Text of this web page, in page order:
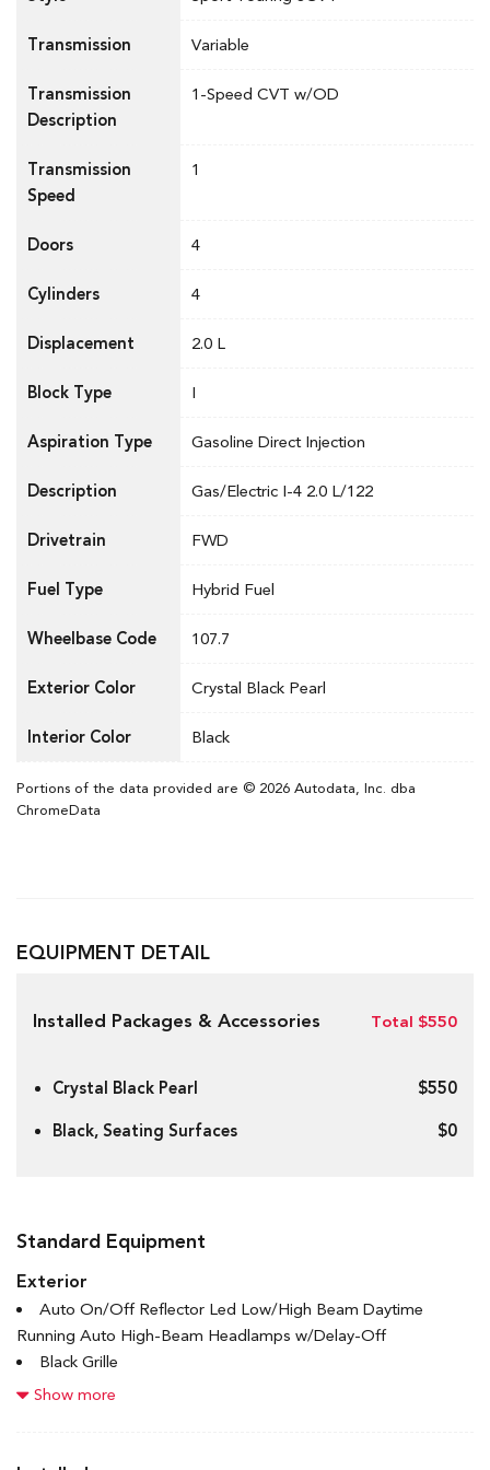
Transmission Variable
Transmission
Description
1-Speed CVT w/OD
Transmission
Speed
1
Doors 4
Cylinders 4
Displacement 2.0 L
Block Type I
Aspiration Type Gasoline Direct Injection
Description Gas/Electric I-4 2.0 L/122
Drivetrain FWD
Fuel Type Hybrid Fuel
Wheelbase Code 107.7
Exterior Color Crystal Black Pearl
Interior Color Black
Portions of the data provided are © 2026 Autodata, Inc. dba
ChromeData
EQUIPMENT DETAIL
Installed Packages & Accessories Total $550
Crystal Black Pearl $550
Black, Seating Surfaces $0
Standard Equipment
Exterior
Auto On/Off Reflector Led Low/High Beam Daytime
Running Auto High-Beam Headlamps w/Delay-Off
Black Grille
Black Power Heated Side Mirrors w/Manual Folding and
Show more